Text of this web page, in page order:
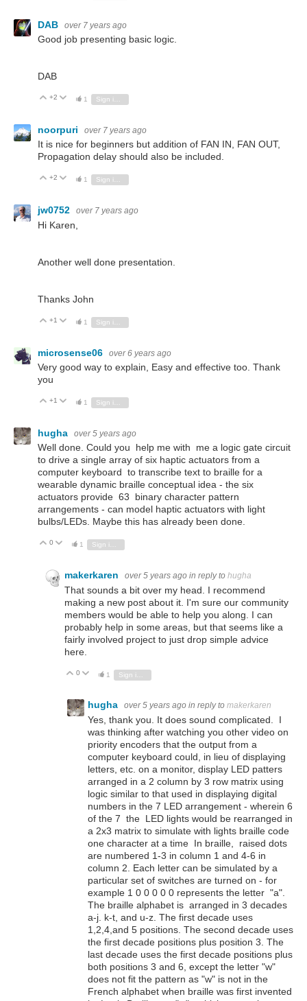
DAB over 7 years ago
Good job presenting basic logic.
DAB
Vote Up
+2 Vote Down
1
noorpuri over 7 years ago
It is nice for beginners but addition of FAN IN, FAN OUT,
Propagation delay should also be included.
Vote Up
+2 Vote Down
1 Sign in to reply
jw0752 over 7 years ago
Hi Karen,
Another well done presentation.
Thanks John
Vote Up
+1 Vote Down
1
microsense06 over 6 years ago
Very good way to explain, Easy and effective too. Thank
you
Vote Up
+1 Vote Down
1
hugha over 5 years ago
Well done. Could you help me with me a logic gate circuit
to drive a single array of six haptic actuators from a
computer keyboard to transcribe text to braille for a
wearable dynamic braille conceptual idea - the six
actuators provide 63 binary character pattern
arrangements - can model haptic actuators with light
bulbs/LEDs. Maybe this has already been done.
Vote Up
0 Vote Down
1 Sign in to reply
makerkaren over 5 years ago in reply to hugha
That sounds a bit over my head. I recommend
making a new post about it. I'm sure our community
members would be able to help you along. I can
probably help in some areas, but that seems like a
fairly involved project to just drop simple advice
here.
Vote Up
0 Vote Down
1
hugha over 5 years ago in reply to makerkaren
Yes, thank you. It does sound complicated. I
was thinking after watching you other video on
priority encoders that the output from a
computer keyboard could, in lieu of displaying
letters, etc. on a monitor, display LED patters
arranged in a 2 column by 3 row matrix using
logic similar to that used in displaying digital
numbers in the 7 LED arrangement - wherein 6
of the 7 the LED lights would be rearranged in
a 2x3 matrix to simulate with lights braille code
one character at a time In braille, raised dots
are numbered 1-3 in column 1 and 4-6 in
column 2. Each letter can be simulated by a
particular set of switches are turned on - for
example 1 0 0 0 0 0 represents the letter "a".
The braille alphabet is arranged in 3 decades
a-j. k-t, and u-z. The first decade uses
1,2,4,and 5 positions. The second decade uses
the first decade positions plus position 3. The
last decade uses the first decade positions plus
both positions 3 and 6, except the letter "w"
does not fit the pattern as "w" is not in the
French alphabet when braille was first invented